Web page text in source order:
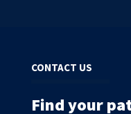
CONTACT US
Find your